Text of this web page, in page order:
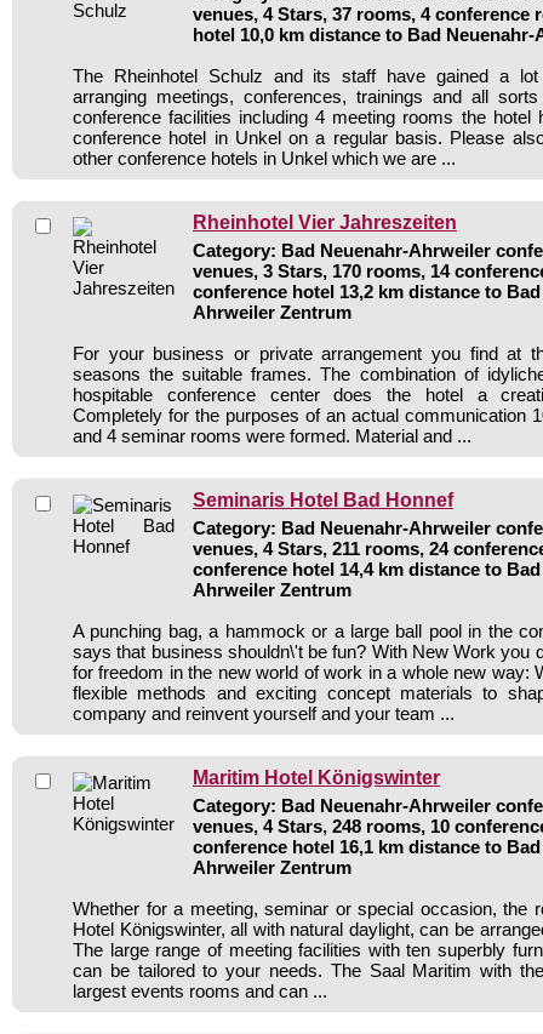
venues, 4 Stars, 37 rooms, 4 conference
hotel 10,0 km distance to Bad
The Rheinhotel Schulz and its staff have gained a
arranging meetings, conferences, trainings and all
conference facilities including 4 meeting rooms the hotel
conference hotel in Unkel on a regular basis. Please
other conference hotels in Unkel which we are ...
Rheinhotel Vier Jahreszeiten
Category: Bad Neuenahr-Ahrweiler
venues, 3 Stars, 170 rooms, 14
conference hotel 13,2 km distance to
Ahrweiler Zentrum
For your business or private arrangement you find at
seasons the suitable frames. The combination of
hospitable conference center does the hotel a
Completely for the purposes of an actual communication
and 4 seminar rooms were formed. Material and ...
Seminaris Hotel Bad Honnef
Category: Bad Neuenahr-Ahrweiler
venues, 4 Stars, 211 rooms, 24
conference hotel 14,4 km distance to
Ahrweiler Zentrum
A punching bag, a hammock or a large ball pool in the
says that business shouldn\'t be fun? With New Work you
for freedom in the new world of work in a whole new way:
flexible methods and exciting concept materials to
company and reinvent yourself and your team ...
Maritim Hotel Königswinter
Category: Bad Neuenahr-Ahrweiler
venues, 4 Stars, 248 rooms, 10
conference hotel 16,1 km distance to
Ahrweiler Zentrum
Whether for a meeting, seminar or special occasion, the
Hotel Königswinter, all with natural daylight, can be
The large range of meeting facilities with ten superbly
can be tailored to your needs. The Saal Maritim with
largest events rooms and can ...